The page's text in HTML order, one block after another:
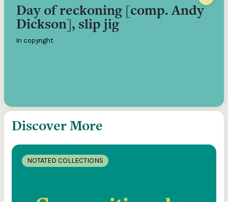
Day of reckoning [comp. Andy
Dickson], slip jig
In copyright
Discover More
NOTATED COLLECTIONS